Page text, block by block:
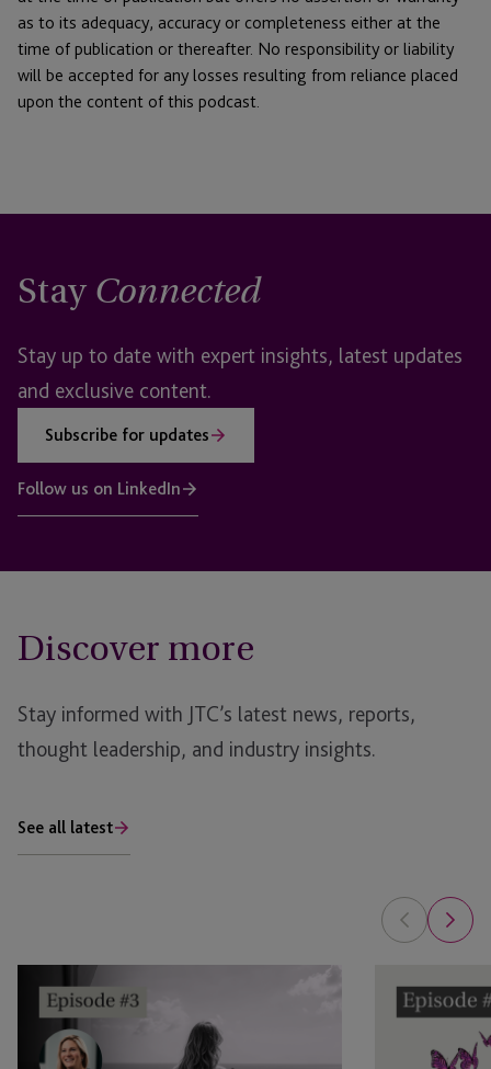
as to its adequacy, accuracy or completeness either at the
time of publication or thereafter. No responsibility or liability
will be accepted for any losses resulting from reliance placed
upon the content of this podcast.
Stay Connected
Stay up to date with expert insights, latest updates
and exclusive content.
Subscribe for updates
Follow us on LinkedIn
Discover more
Stay informed with JTC’s latest news, reports,
thought leadership, and industry insights.
See all latest
Mobility:
Conversations
Ownership: